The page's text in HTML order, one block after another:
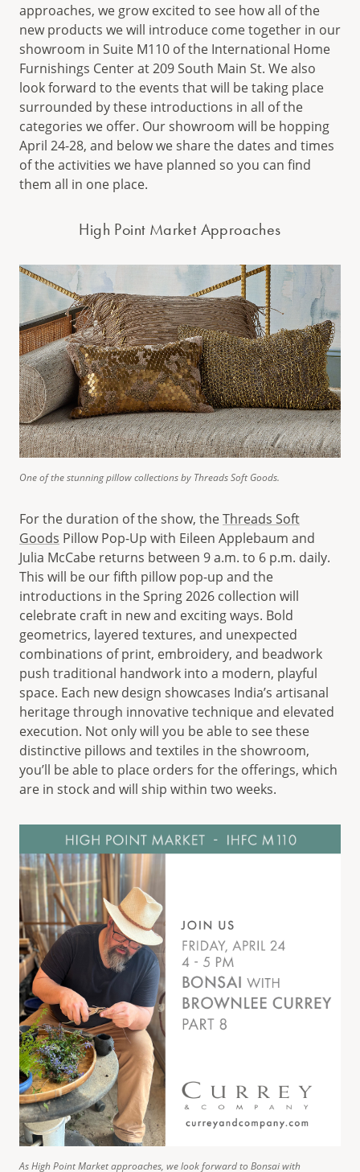
approaches, we grow excited to see how all of the
new products we will introduce come together in our
showroom in Suite M110 of the International Home
Furnishings Center at 209 South Main St. We also
look forward to the events that will be taking place
surrounded by these introductions in all of the
categories we offer. Our showroom will be hopping
April 24-28, and below we share the dates and times
of the activities we have planned so you can find
them all in one place.
High Point Market Approaches
One of the stunning pillow collections by Threads Soft Goods.
For the duration of the show, theThreads Soft
Goods Pillow Pop-Up with Eileen Applebaum and
Julia McCabe returns between 9 a.m. to 6 p.m. daily.
This will be our fifth pillow pop-up and the
introductions in the Spring 2026 collection will
celebrate craft in new and exciting ways. Bold
geometrics, layered textures, and unexpected
combinations of print, embroidery, and beadwork
push traditional handwork into a modern, playful
space. Each new design showcases India’s artisanal
heritage through innovative technique and elevated
execution. Not only will you be able to see these
distinctive pillows and textiles in the showroom,
you’ll be able to place orders for the offerings, which
are in stock and will ship within two weeks.
As High Point Market approaches, we look forward to Bonsai with